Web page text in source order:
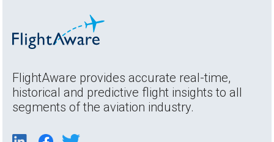
FlightAware provides accurate real-time,
historical and predictive flight insights to all
segments of the aviation industry.